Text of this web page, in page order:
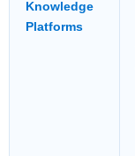
Knowledge
Platforms